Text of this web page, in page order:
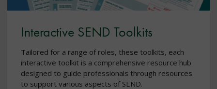
Interactive SEND Toolkits
Tailored for a range of roles, these toolkits, each
interactive toolkit is a comprehensive resource hub
designed to guide professionals through resources
to support various aspects of SEND.